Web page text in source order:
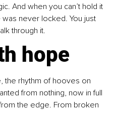
And when you can’t hold it
never locked. You just
through it.
hope
the rhythm of hooves on
from nothing, now in full
the edge. From broken